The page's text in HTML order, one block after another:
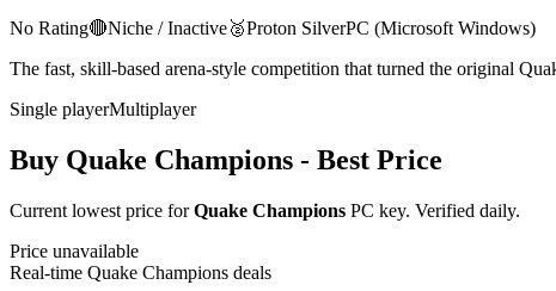
No Rating🔴Niche / Inactive🥈Proton SilverPC (Microsoft Windows)
The fast, skill-based arena-style competition that turned the original
Single playerMultiplayer
Buy Quake Champions - Best Price
Current lowest price forQuake Champions PC key. Verified daily.
Price unavailable
Real-time Quake Champions deals